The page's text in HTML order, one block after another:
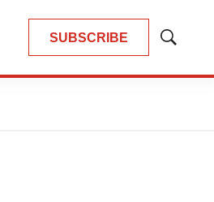
SUBSCRIBE
Show